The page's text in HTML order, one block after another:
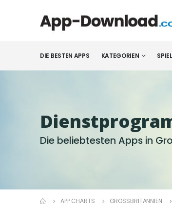
DIE BESTEN APPS KATEGORIEN
Die beliebtesten Apps in
APP CHARTS GROSSBRITANNIEN